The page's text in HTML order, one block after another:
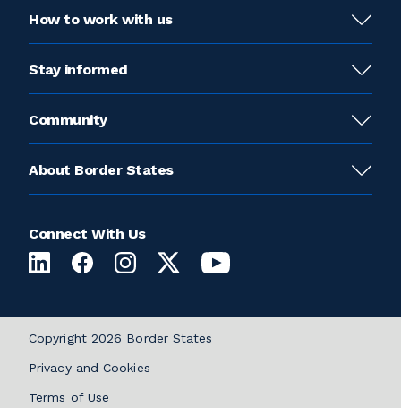
How to work with us
Stay informed
Community
About Border States
Connect With Us
Copyright 2026 Border States
Privacy and Cookies
Terms of Use